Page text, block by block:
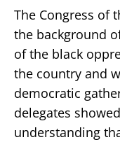
The Congress of
the background
of the black
the country and
democratic
delegates
understanding